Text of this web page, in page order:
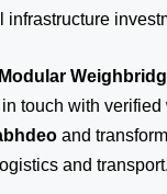
touch with verified
and
and transport.